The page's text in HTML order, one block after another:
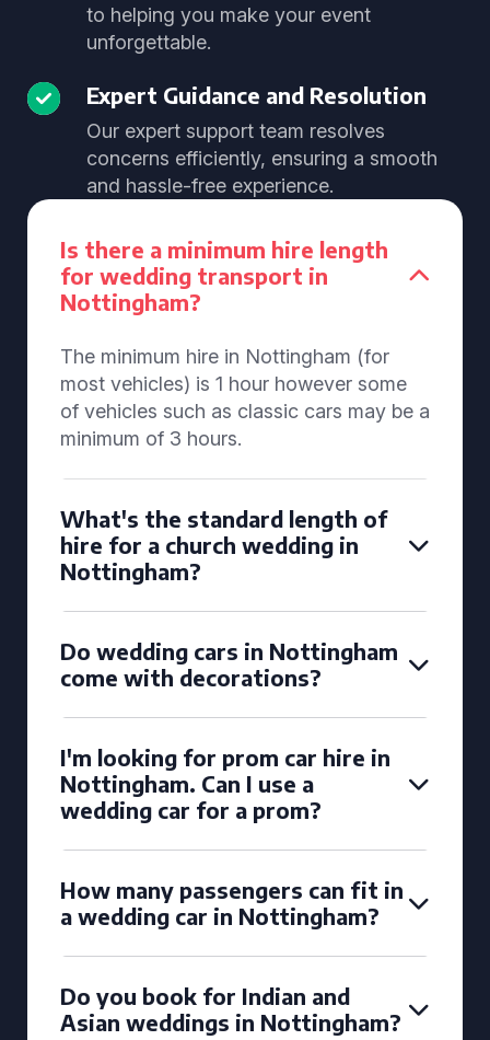
to helping you make your event
unforgettable.
Expert Guidance and Resolution
Our expert support team resolves
concerns efficiently, ensuring a smooth
and hassle-free experience.
Is there a minimum hire length
for wedding transport in
Nottingham?
The minimum hire in Nottingham (for
most vehicles) is 1 hour however some
of vehicles such as classic cars may be a
minimum of 3 hours.
What's the standard length of
hire for a church wedding in
Nottingham?
Do wedding cars in Nottingham
come with decorations?
I'm looking for prom car hire in
Nottingham. Can I use a
wedding car for a prom?
How many passengers can fit in
a wedding car in Nottingham?
Do you book for Indian and
Asian weddings in Nottingham?